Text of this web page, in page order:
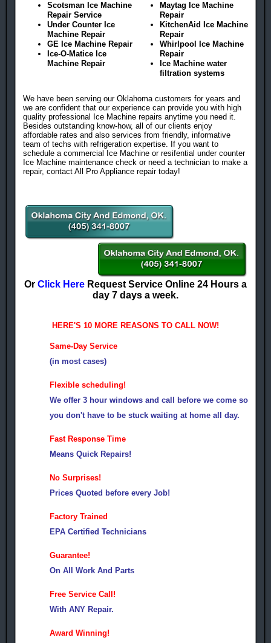
Scotsman Ice Machine
Repair Service
Under Counter Ice
Machine Repair
GE Ice Machine Repair
Ice-O-Matice Ice
Machine Repair
Maytag Ice Machine
Repair
KitchenAid Ice Machine
Repair
Whirlpool Ice Machine
Repair
Ice Machine water
filtration systems
We have been serving our Oklahoma customers for years and
we are confident that our experience can provide you with high
quality professional Ice Machine repairs anytime you need it.
Besides outstanding know-how, all of our clients enjoy
affordable rates and also services from friendly, informative
team of techs with refrigeration expertise. If you want to
schedule a commercial Ice Machine or resifential under counter
Ice Machine maintenance check or need a technician to make a
repair, contact All Pro Appliance repair today!
Or Click Here Request Service Online 24 Hours a
day 7 days a week.
HERE'S 10 MORE REASONS TO CALL NOW!
Same-Day Service
(in most cases)
Flexible scheduling!
We offer 3 hour windows and call before we come so
you don't have to be stuck waiting at home all day.
Fast Response Time
Means Quick Repairs!
No Surprises!
Prices Quoted before every Job!
Factory Trained
EPA Certified Technicians
Guarantee!
On All Work And Parts
Free Service Call!
With ANY Repair.
Award Winning!